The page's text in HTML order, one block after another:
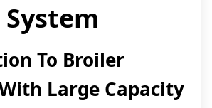
System
To Broiler
Large Capacity